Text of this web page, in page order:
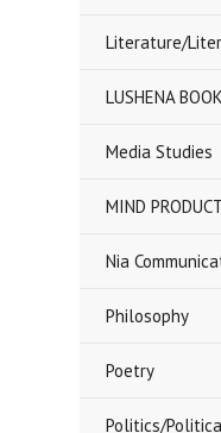
Literature/
LUSHENA
Media Studies
MIND
Nia
Philosophy
Poetry
Politics/